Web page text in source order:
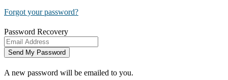
Forgot your password?
Password Recovery
A new password will be emailed to you.